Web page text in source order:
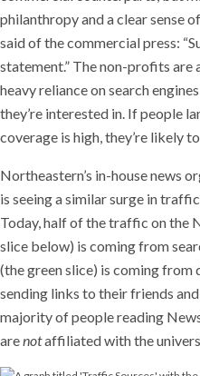
philanthropy and a clear sense
said of the commercial press:
statement.” The non-profits are
heavy reliance on search
they’re interested in. If people
coverage is high, they’re likely
Northeastern’s in-house news
is seeing a similar surge in
Today, half of the traffic on the
slice below) is coming from
(the green slice) is coming from
sending links to their friends
majority of people reading
arenotaffiliated with the